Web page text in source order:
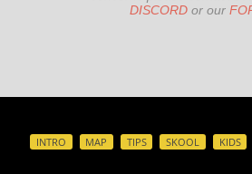
DISCORDor our
INTRO MAP TIPS SKOOL KIDS